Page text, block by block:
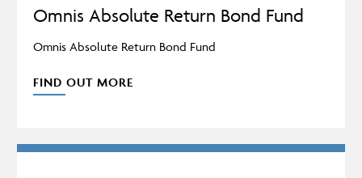
INCOME
Omnis Absolute Return Bond Fund
Omnis Absolute Return Bond Fund
FIND OUT MORE